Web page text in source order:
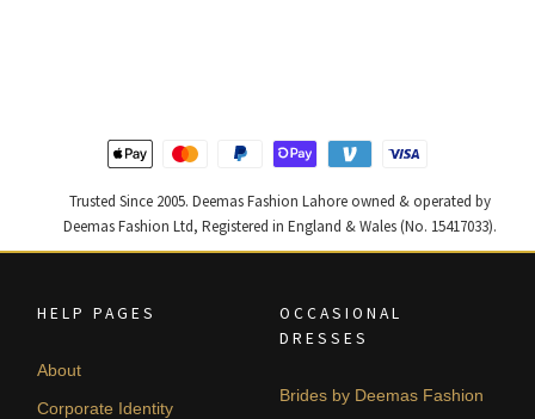
Trusted Since 2005. Deemas Fashion Lahore owned & operated by
Deemas Fashion Ltd, Registered in England & Wales (No. 15417033).
HELP PAGES
About
Corporate Identity
OCCASIONAL
DRESSES
Brides by Deemas Fashion